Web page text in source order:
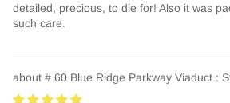
detailed, precious, to die for! Also it was
such care.
# 60 Blue Ridge Parkway Viaduct :